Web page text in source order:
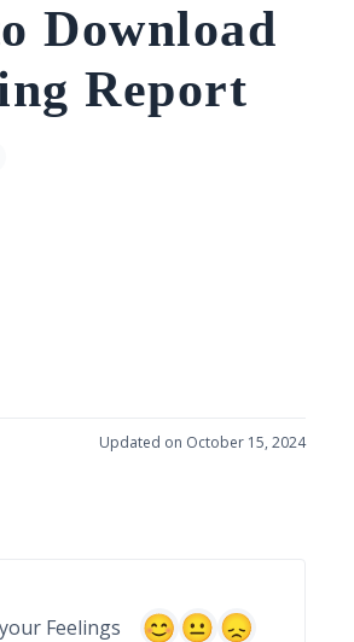
Download
Report
Updated on October 15, 2024
Feelings